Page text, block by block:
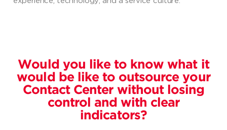
Would you like to know what it
would be like to outsource your
Contact Center without losing
control and with clear
indicators?